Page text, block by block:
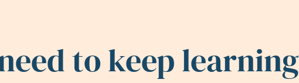
to keep learning